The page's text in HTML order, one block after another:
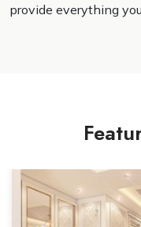
provide everything